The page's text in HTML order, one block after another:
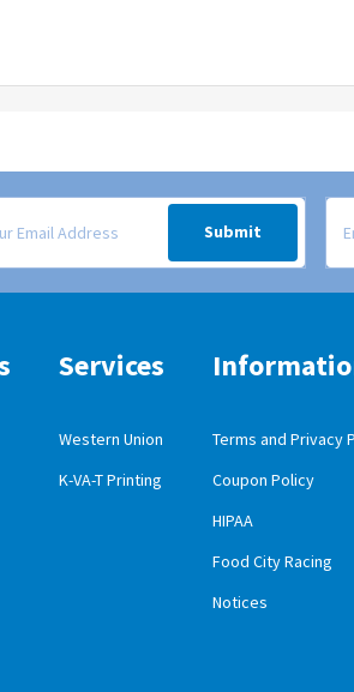
for weekly deals sent via email to your inbox.
Submit
Services
Western Union
K-VA-T Printing
Terms and Privacy
Coupon Policy
HIPAA
Food City Racing
Notices